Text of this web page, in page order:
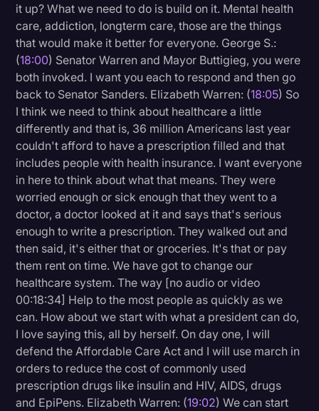
it up? What we need to do is build on it. Mental health
care, addiction, longterm care, those are the things
that would make it better for everyone. George S.:
(18:00) Senator Warren and Mayor Buttigieg, you were
both invoked. I want you each to respond and then go
back to Senator Sanders. Elizabeth Warren: (18:05) So
I think we need to think about healthcare a little
differently and that is, 36 million Americans last year
couldn't afford to have a prescription filled and that
includes people with health insurance. I want everyone
in here to think about what that means. They were
worried enough or sick enough that they went to a
doctor, a doctor looked at it and says that's serious
enough to write a prescription. They walked out and
then said, it's either that or groceries. It's that or pay
them rent on time. We have got to change our
healthcare system. The way [no audio or video
00:18:34] Help to the most people as quickly as we
can. How about we start with what a president can do,
I love saying this, all by herself. On day one, I will
defend the Affordable Care Act and I will use march in
orders to reduce the cost of commonly used
prescription drugs like insulin and HIV, AIDS, drugs
and EpiPens. Elizabeth Warren: (19:02) We can start